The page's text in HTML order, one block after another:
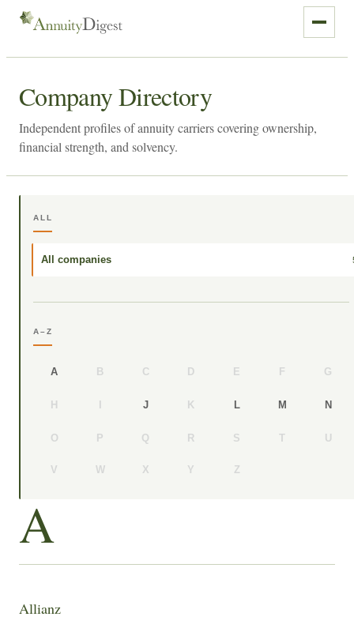
Company Directory
Independent profiles of annuity carriers covering ownership,
financial strength, and solvency.
ALL
All companies
A–Z
A B C D E F G
H I J K L M N
O P Q R S T U
V W X Y Z
A
Allianz